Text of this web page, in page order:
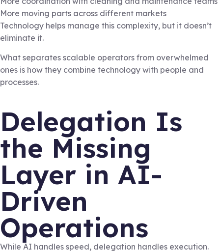
More moving parts across different markets
Technology helps manage this complexity, but it doesn’t
eliminate it.
What separates scalable operators from overwhelmed
ones is how they combine technology with people and
processes.
Delegation Is
the Missing
Layer in AI-
Driven
Operations
While AI handles speed, delegation handles execution.